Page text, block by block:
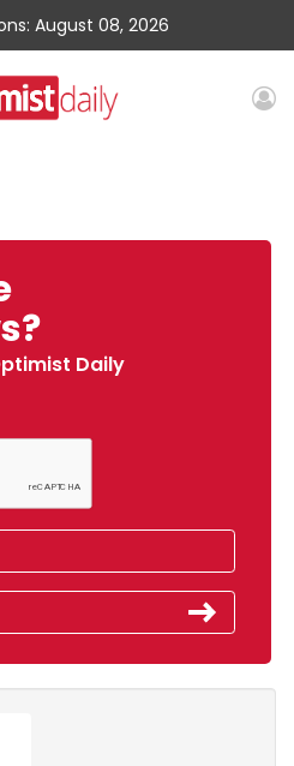
August 08, 2026
Daily